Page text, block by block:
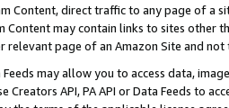
Content, direct traffic to any page of a
Content may contain links to sites other
relevant page of an Amazon Site and not
Feeds may allow you to access data,
Creators API, PA API or Data Feeds to